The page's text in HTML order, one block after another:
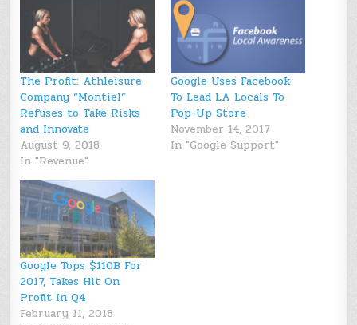
The Profit: Athleisure
Company “Montiel”
Refuses to Take Risks
and Innovate
August 9, 2018
In "Revenue"
Google Uses Facebook
To Lead LA Locals To
Pop-Up Store
November 14, 2017
In "Google Support"
Google Tops $110B For
2017, Takes Hit On
Profit In Q4
February 11, 2018